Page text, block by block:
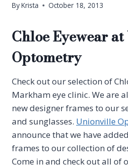
ByKrista October 18, 2013
Chloe Eyewear
Optometry
Check out our selection of
Markham eye clinic. We are
new designer frames to our
and sunglasses. Unionville
announce that we have
frames to our collection of
Come in and check out all of